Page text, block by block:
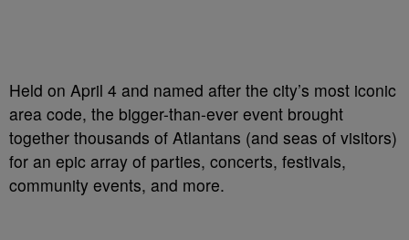
Held on April 4 and named after the city’s most iconic
area code, the bigger-than-ever event brought
together thousands of Atlantans (and seas of visitors)
for an epic array of parties, concerts, festivals,
community events, and more.